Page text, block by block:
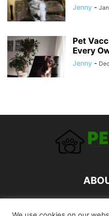
Jenny -
Pet
Every
Jenny -